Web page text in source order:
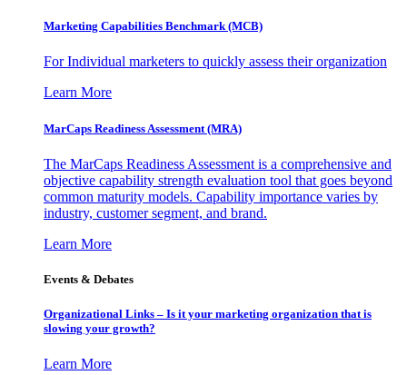
Marketing Capabilities Benchmark (MCB)
For Individual marketers to quickly assess their organization
Learn More
MarCaps Readiness Assessment (MRA)
The MarCaps Readiness Assessment is a comprehensive and
objective capability strength evaluation tool that goes beyond
common maturity models. Capability importance varies by
industry, customer segment, and brand.
Learn More
Events & Debates
Organizational Links – Is it your marketing organization that is
slowing your growth?
Learn More